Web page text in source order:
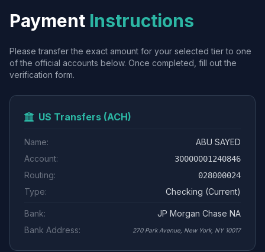
Payment Instructions
Please transfer the exact amount for your selected tier to one
of the official accounts below. Once completed, fill out the
verification form.
US Transfers (ACH)
Name:
ABU SAYED
Account:
30000001240846
Routing: 028000024
Type: Checking (Current)
Bank:
JP Morgan Chase NA
Bank Address:
270 Park Avenue, New York, NY 10017